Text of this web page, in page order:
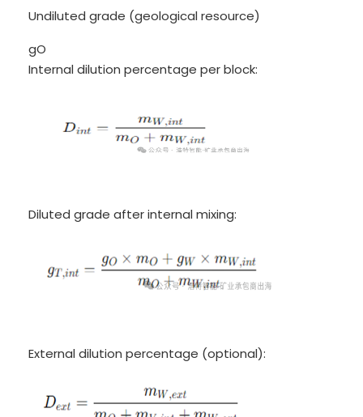
Undiluted grade (geological resource)
gO
Internal dilution percentage per block:
Diluted grade after internal mixing:
External dilution percentage (optional):